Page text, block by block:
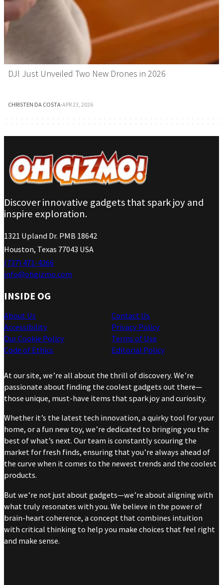
DJI Just Unveiled Two New Drones in 2026
CHRISTEN DA COSTA·APR 23, 2026
Discover innovative gadgets that spark joy and
inspire exploration.
1321 Upland Dr. PMB 18642
Houston, Texas 77043 USA
(737) 471-4266
info@ohgizmo.com
INSIDE OG
About Us
Accessibility
Our Cookie Policy
Code of Ethics
Contact Us
Privacy Policy
Terms of Use
Editorial Policy
At our site, we’re all about the thrill of discovery. We’re
passionate about finding the coolest gadgets out there—
those unique, must-have items that spark joy and curiosity.
Whether it’s the latest tech innovation, a quirky tool for your
home, or a fun new toy, we’re dedicated to bringing you the
best of what’s next. Our team is constantly scouring the
market for fresh finds, ensuring that you’re always ahead of
the curve when it comes to the newest trends and the coolest
products.
But we’re not just about gadgets—we’re about aligning with
what truly resonates with you. We believe in the power of
brain-heart coherence, a concept that combines intuition
with critical thinking to help you make choices that feel right
and make sense.